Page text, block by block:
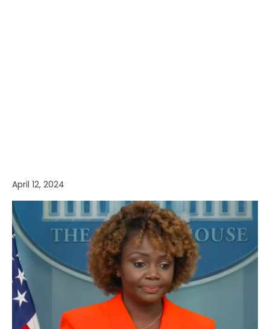
April 12, 2024